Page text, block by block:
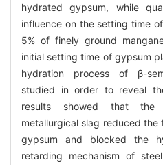
hydrated gypsum, while
influence on the setting time
5% of finely ground
initial setting time of gypsum
hydration process of β-
studied in order to reveal
results showed that the
metallurgical slag reduced
gypsum and blocked the
retarding mechanism of